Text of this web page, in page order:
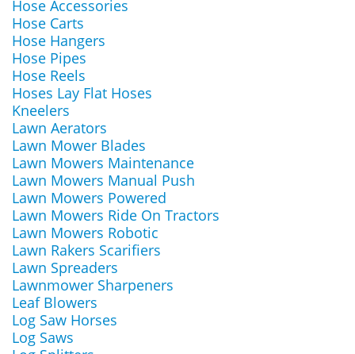
Hose Accessories
Hose Carts
Hose Hangers
Hose Pipes
Hose Reels
Hoses Lay Flat Hoses
Kneelers
Lawn Aerators
Lawn Mower Blades
Lawn Mowers Maintenance
Lawn Mowers Manual Push
Lawn Mowers Powered
Lawn Mowers Ride On Tractors
Lawn Mowers Robotic
Lawn Rakers Scarifiers
Lawn Spreaders
Lawnmower Sharpeners
Leaf Blowers
Log Saw Horses
Log Saws